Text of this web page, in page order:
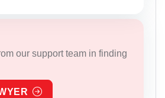
our support team in finding